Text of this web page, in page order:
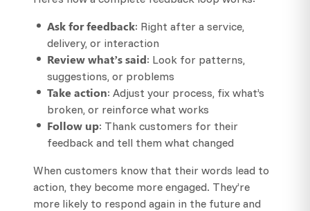
Ask for feedback: Right after a service,
delivery, or interaction
Review what’s said: Look for patterns,
suggestions, or problems
Take action: Adjust your process, fix what’s
broken, or reinforce what works
Follow up: Thank customers for their
feedback and tell them what changed
When customers know that their words lead to
action, they become more engaged. They’re
more likely to respond again in the future and